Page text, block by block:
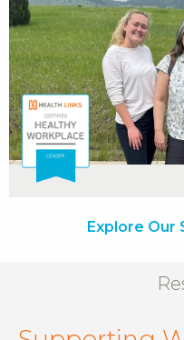
Explore Our